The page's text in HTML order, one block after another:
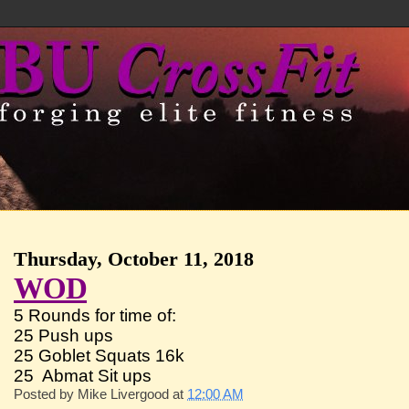
Thursday, October 11, 2018
WOD
5 Rounds for time of:
25 Push ups
25 Goblet Squats 16k
25 Abmat Sit ups
Posted by Mike Livergood at 12:00 AM